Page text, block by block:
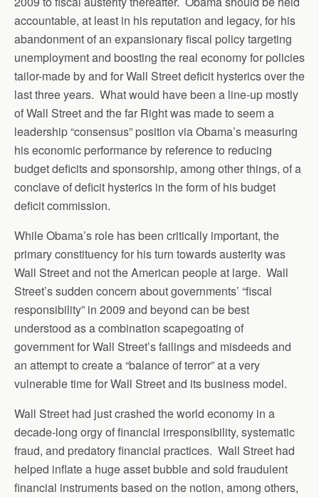
accountable, at least in his reputation and legacy, for his
abandonment of an expansionary fiscal policy targeting
unemployment and boosting the real economy for policies
tailor-made by and for Wall Street deficit hysterics over the
last three years. What would have been a line-up mostly
of Wall Street and the far Right was made to seem a
leadership “consensus” position via Obama’s measuring
his economic performance by reference to reducing
budget deficits and sponsorship, among other things, of a
conclave of deficit hysterics in the form of his budget
deficit commission.
While Obama’s role has been critically important, the
primary constituency for his turn towards austerity was
Wall Street and not the American people at large. Wall
Street’s sudden concern about governments’ “fiscal
responsibility” in 2009 and beyond can be best
understood as a combination scapegoating of
government for Wall Street’s failings and misdeeds and
an attempt to create a “balance of terror” at a very
vulnerable time for Wall Street and its business model.
Wall Street had just crashed the world economy in a
decade-long orgy of financial irresponsibility, systematic
fraud, and predatory financial practices. Wall Street had
helped inflate a huge asset bubble and sold fraudulent
financial instruments based on the notion, among others,